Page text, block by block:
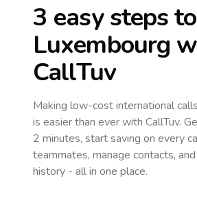
3 easy steps
Luxembourg
CallTuv
Making low-cost international calls
is easier than ever with CallTuv.
2 minutes, start saving on every
teammates, manage contacts,
history - all in one place.